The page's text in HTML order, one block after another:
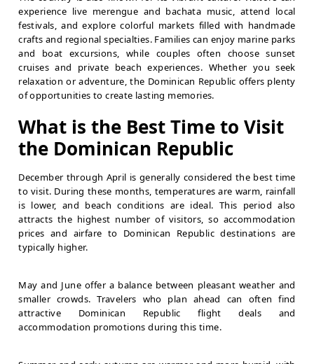
experience live merengue and bachata music, attend local
festivals, and explore colorful markets filled with handmade
crafts and regional specialties. Families can enjoy marine parks
and boat excursions, while couples often choose sunset
cruises and private beach experiences. Whether you seek
relaxation or adventure, the Dominican Republic offers plenty
of opportunities to create lasting memories.
What is the Best Time to Visit
the Dominican Republic
December through April is generally considered the best time
to visit. During these months, temperatures are warm, rainfall
is lower, and beach conditions are ideal. This period also
attracts the highest number of visitors, so accommodation
prices and airfare to Dominican Republic destinations are
typically higher.
May and June offer a balance between pleasant weather and
smaller crowds. Travelers who plan ahead can often find
attractive Dominican Republic flight deals and
accommodation promotions during this time.